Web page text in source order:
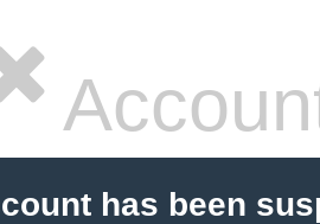
has been